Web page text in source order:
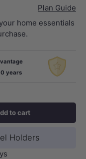
Plan Guide
home essentials
years
to cart
Holders